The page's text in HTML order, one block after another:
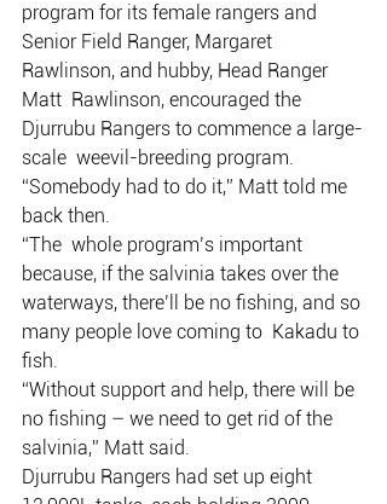
program for its female rangers and
Senior Field Ranger, Margaret
Rawlinson, and hubby, Head Ranger
Matt  Rawlinson, encouraged the
Djurrubu Rangers to commence a large-
scale  weevil-breeding program.
“Somebody had to do it,” Matt told me
back then.
“The  whole program’s important
because, if the salvinia takes over the
waterways, there’ll be no fishing, and so
many people love coming to  Kakadu to
fish.
“Without support and help, there will be
no fishing – we need to get rid of the
salvinia,” Matt said.
Djurrubu Rangers had set up eight